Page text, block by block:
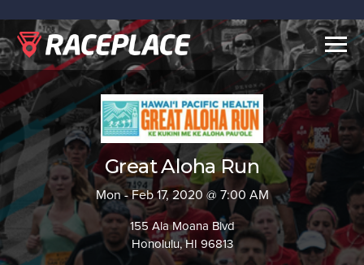
Great Aloha Run
Mon - Feb 17, 2020 @ 7:00 AM
155 Ala Moana Blvd
Honolulu, HI 96813